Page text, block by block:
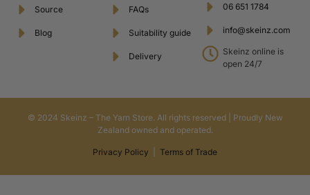
Source
Blog
FAQs
Suitability guide
Delivery
06 651 1784
info@skeinz.com
Skeinz online is
open 24/7
© 2024 Skeinz – The Yarn Store. All rights reserved | Proudly New
Zealand owned and operated.
Privacy Policy Terms of Trade